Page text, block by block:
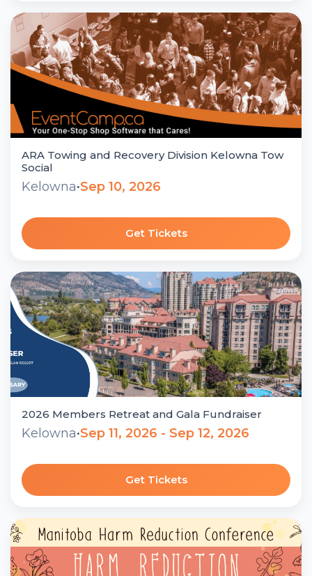
ARA Towing and Recovery Division Kelowna Tow
Social
Kelowna•Sep 10, 2026
Get Tickets
2026 Members Retreat and Gala Fundraiser
Kelowna•Sep 11, 2026 - Sep 12, 2026
Get Tickets